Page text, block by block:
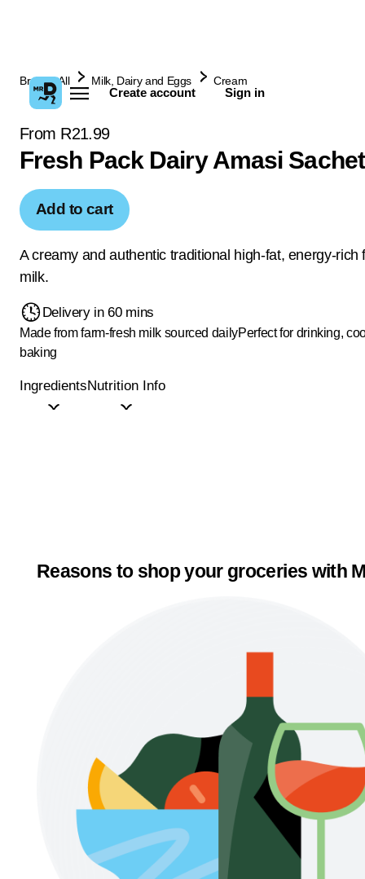
Create account Sign in
Browse All Milk, Dairy and Eggs Cream
From R21.99
Fresh Pack Dairy Amasi
Add to cart
A creamy and authentic traditional high-fat, energy-rich
milk.
Delivery in 60 mins
Made from farm-fresh milk sourced dailyPerfect for drinking,
baking
IngredientsNutrition Info
Reasons to shop your groceries with